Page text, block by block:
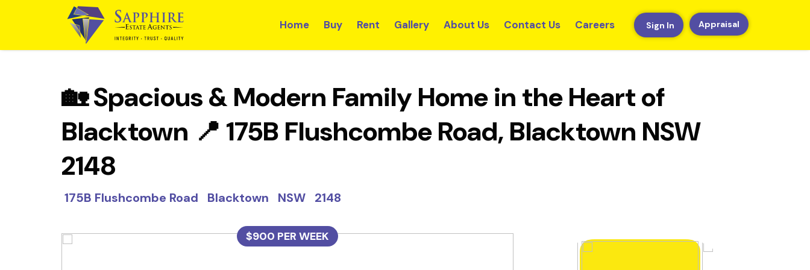
Home Buy Rent Gallery About Us Contact Us Careers Sign In Appraisal
🏡 Spacious & Modern Family Home in the Heart of
Blacktown 📍 175B Flushcombe Road, Blacktown NSW
2148
175B Flushcombe Road Blacktown NSW 2148
$900 PER WEEK